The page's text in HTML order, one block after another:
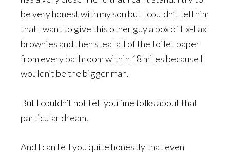
be very honest with my son but I couldn’t tell him
that I want to give this other guy a box of Ex-Lax
brownies and then steal all of the toilet paper
from every bathroom within 18 miles because I
wouldn’t be the bigger man.
But I couldn’t not tell you fine folks about that
particular dream.
And I can tell you quite honestly that even